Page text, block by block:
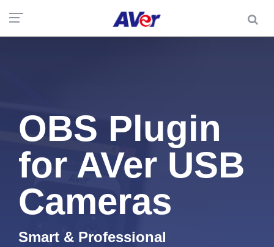
OBS Plugin
for AVer USB
Cameras
Smart & Professional